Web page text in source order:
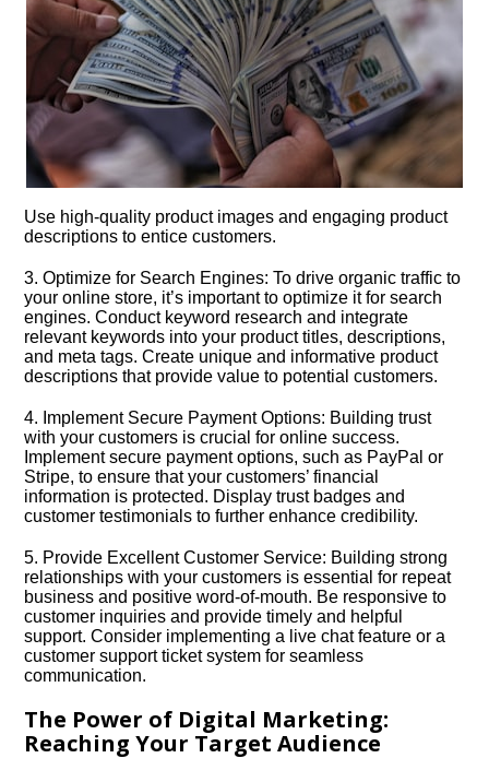
Use high-quality product images and engaging product
descriptions to entice customers.​
3.​ Optimize for Search Engines: To drive organic traffic to
your online store, it’s important to optimize it for search
engines.​ Conduct keyword research and integrate
relevant keywords into your product titles, descriptions,
and meta tags.​ Create unique and informative product
descriptions that provide value to potential customers.​
4.​ Implement Secure Payment Options: Building trust
with your customers is crucial for online success.​
Implement secure payment options, such as PayPal or
Stripe, to ensure that your customers’ financial
information is protected.​ Display trust badges and
customer testimonials to further enhance credibility.​
5.​ Provide Excellent Customer Service: Building strong
relationships with your customers is essential for repeat
business and positive word-of-mouth.​ Be responsive to
customer inquiries and provide timely and helpful
support.​ Consider implementing a live chat feature or a
customer support ticket system for seamless
communication.​
The Power of Digital Marketing:
Reaching Your Target Audience